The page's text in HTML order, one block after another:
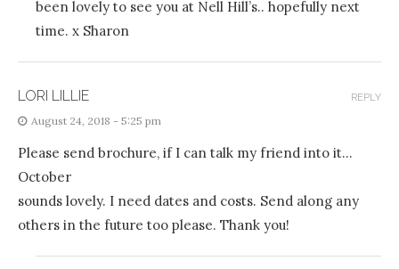
been lovely to see you at Nell Hill’s.. hopefully next
time. x Sharon
LORI LILLIE
August 24, 2018 - 5:25 pm
Please send brochure, if I can talk my friend into it…
October
sounds lovely. I need dates and costs. Send along any
others in the future too please. Thank you!
REPLY